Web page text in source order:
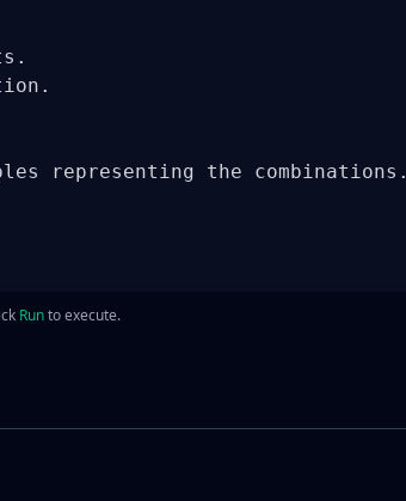
representing the combinations.
Runto execute.